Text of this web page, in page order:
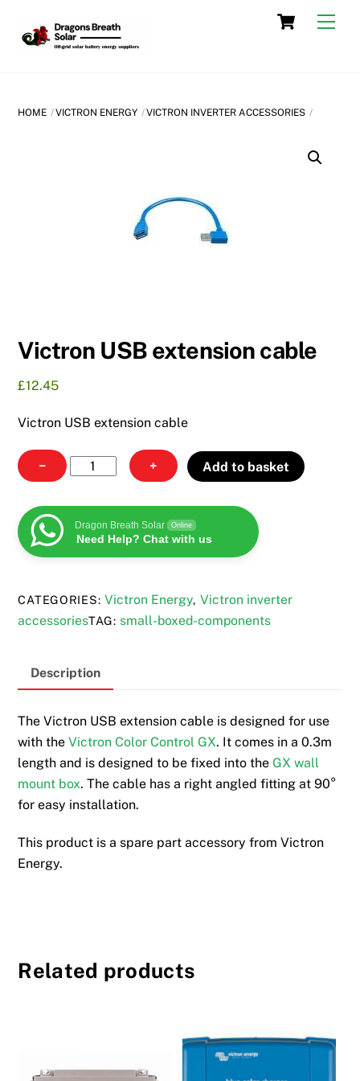
content
Cart
HOME VICTRON ENERGY VICTRON INVERTER ACCESSORIES
Victron USB extension cable
£12.45
Victron USB extension cable
−
Victron
USB
cable
quantity
+ Add to basket
Dragon Breath Solar Online
Need Help? Chat with us
CATEGORIES:Victron Energy, Victron inverter
accessoriesTAG: small-boxed-components
Description
The Victron USB extension cable is designed for use
with theVictron Color Control GX. It comes in a 0.3m
length and is designed to be fixed into theGX wall
mount box. The cable has a right angled fitting at 90°
for easy installation.
This product is a spare part accessory from Victron
Energy.
Related products